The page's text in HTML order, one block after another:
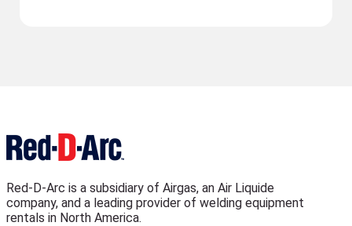
Red-D-Arc is a subsidiary of Airgas, an Air Liquide
company, and a leading provider of welding equipment
rentals in North America.